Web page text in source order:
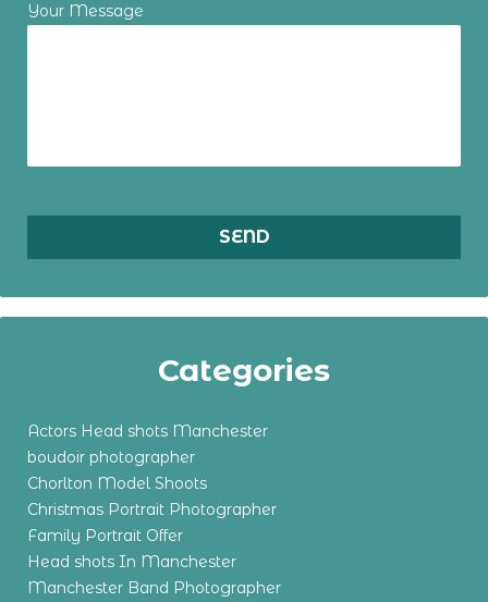
Your Message
Categories
Actors Head shots Manchester
boudoir photographer
Chorlton Model Shoots
Christmas Portrait Photographer
Family Portrait Offer
Head shots In Manchester
Manchester Band Photographer